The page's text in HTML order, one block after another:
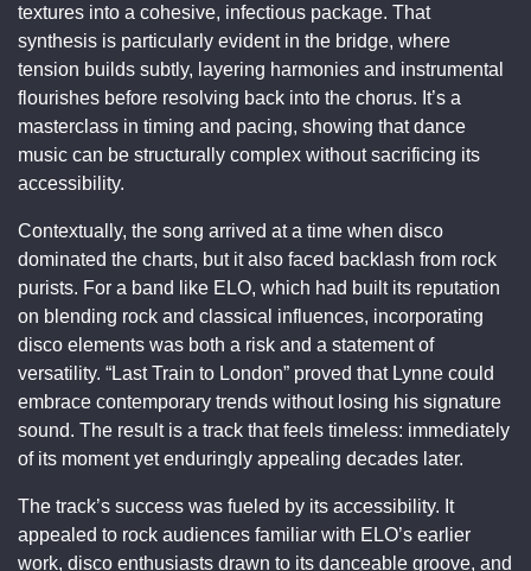
textures into a cohesive, infectious package. That
synthesis is particularly evident in the bridge, where
tension builds subtly, layering harmonies and instrumental
flourishes before resolving back into the chorus. It’s a
masterclass in timing and pacing, showing that dance
music can be structurally complex without sacrificing its
accessibility.
Contextually, the song arrived at a time when disco
dominated the charts, but it also faced backlash from rock
purists. For a band like ELO, which had built its reputation
on blending rock and classical influences, incorporating
disco elements was both a risk and a statement of
versatility. “Last Train to London” proved that Lynne could
embrace contemporary trends without losing his signature
sound. The result is a track that feels timeless: immediately
of its moment yet enduringly appealing decades later.
The track’s success was fueled by its accessibility. It
appealed to rock audiences familiar with ELO’s earlier
work, disco enthusiasts drawn to its danceable groove, and